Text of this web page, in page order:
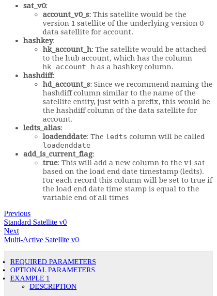
sat_v0:
account_v0_s: This satellite would be the
version 1 satellite of the underlying version 0
data satellite for account.
hashkey:
hk_account_h: The satellite would be attached
to the hub account, which has the column
hk_account_h as a hashkey column.
hashdiff:
hd_account_s: Since we recommend naming the
hashdiff column similar to the name of the
satellite entity, just with a prefix, this would be
the hashdiff column of the data satellite for
account.
ledts_alias:
loadenddate: The ledts column will be called
loadenddate
add_is_current_flag:
true: This will add a new column to the v1 sat
based on the load end date timestamp (ledts).
For each record this column will be set to true if
the load end date time stamp is equal to the
variable end of all times
Previous
Standard Satellite v0
Next
Multi-Active Satellite v0
REQUIRED PARAMETERS
OPTIONAL PARAMETERS
EXAMPLE 1
DESCRIPTION